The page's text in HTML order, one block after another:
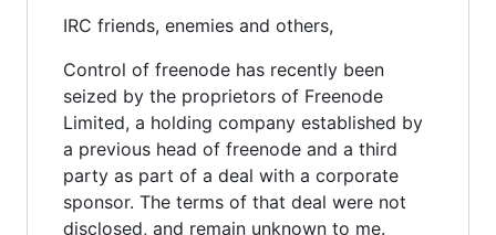
IRC friends, enemies and others,
Control of freenode has recently been
seized by the proprietors of Freenode
Limited, a holding company established by
a previous head of freenode and a third
party as part of a deal with a corporate
sponsor. The terms of that deal were not
disclosed, and remain unknown to me.